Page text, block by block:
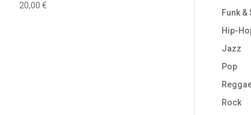
20,00€
Funk &
Hip-
Jazz
Pop
Rock